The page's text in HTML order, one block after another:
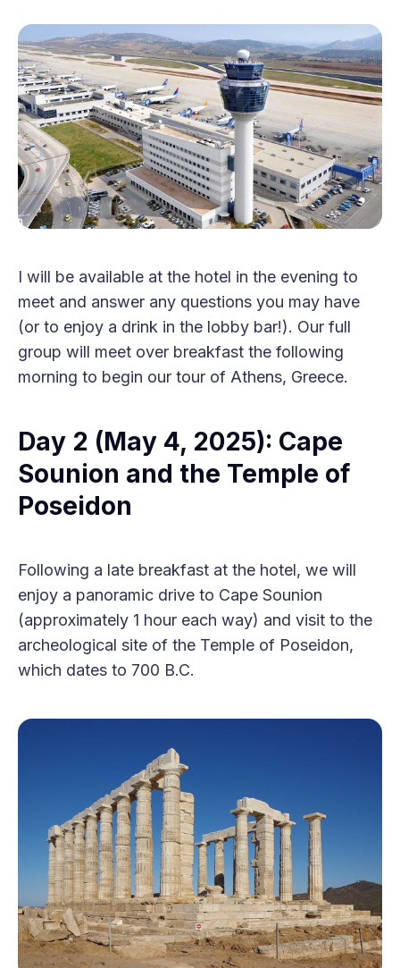
I will be available at the hotel in the evening to
meet and answer any questions you may have
(or to enjoy a drink in the lobby bar!). Our full
group will meet over breakfast the following
morning to begin our tour of Athens, Greece.
Day 2 (May 4, 2025): Cape
Sounion and the Temple of
Poseidon
Following a late breakfast at the hotel, we will
enjoy a panoramic drive to Cape Sounion
(approximately 1 hour each way) and visit to the
archeological site of the Temple of Poseidon,
which dates to 700 B.C.